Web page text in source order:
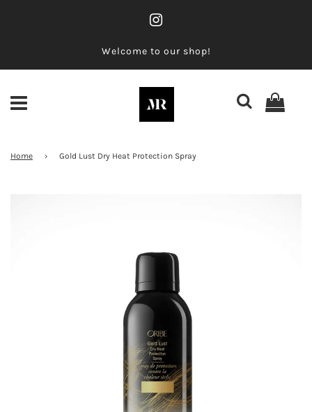
Welcome to our shop!
Home › Gold Lust Dry Heat Protection Spray